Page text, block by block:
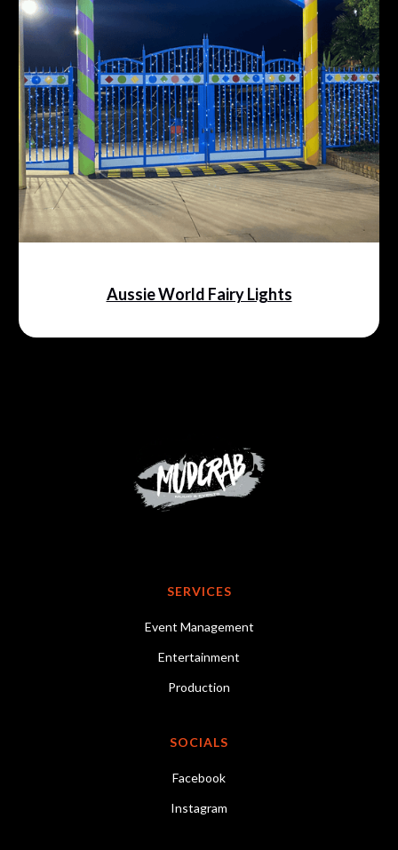
Aussie World Fairy Lights
SERVICES
Event Management
Entertainment
Production
SOCIALS
Facebook
Instagram